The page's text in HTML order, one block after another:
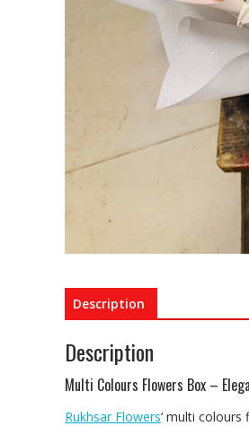
Description
Description
Multi Colours Flowers Box –
Rukhsar Flowers‘ multi